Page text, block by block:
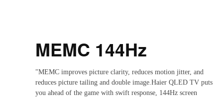
MEMC 144Hz
"MEMC improves picture clarity, reduces motion jitter, and
reduces picture tailing and double image.Haier QLED TV puts
you ahead of the game with swift response, 144Hz screen